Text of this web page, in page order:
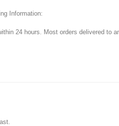
Information:
24 hours. Most orders delivered to